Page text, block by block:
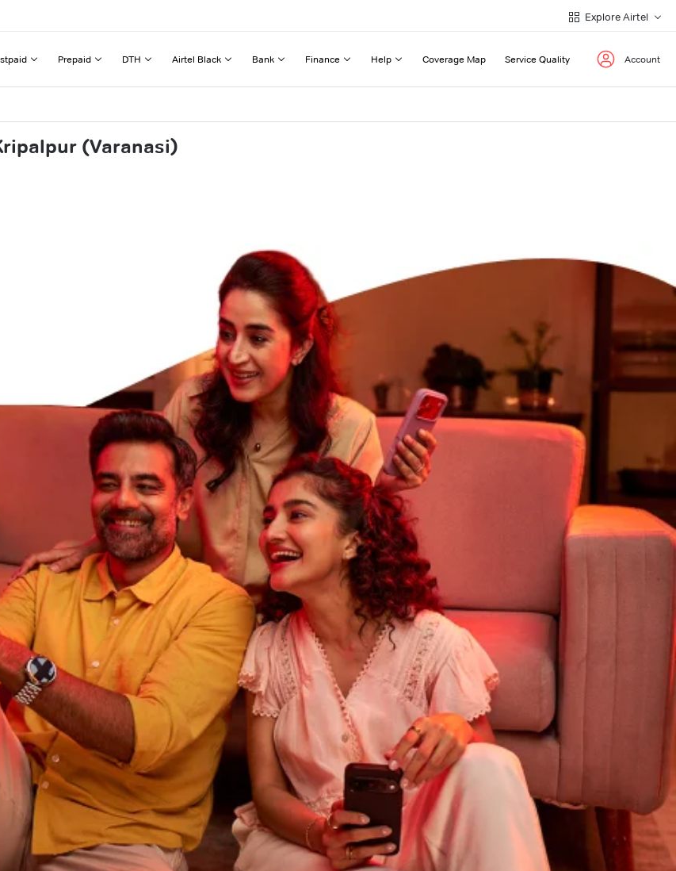
Explore Airtel
Prepaid DTH Airtel Black Bank Finance Help Coverage Map Service Quality Account
(Varanasi)